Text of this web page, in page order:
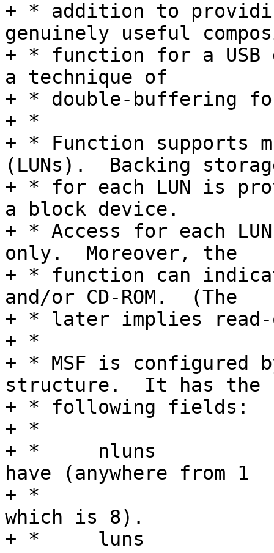
+ * addition to
genuinely useful
+ * function for a
a technique of
+ * double-buffering
+ *
+ * Function
(LUNs).  Backing
+ * for each LUN is
a block device.
+ * Access for each
only.  Moreover, the
+ * function can
and/or CD-ROM.  (The
+ * later implies read-
+ *
+ * MSF is configured
structure.  It has the
+ * following fields:
+ *
+ *	nluns		Number of LUNs function
have (anywhere from 1
+ *				to FSG_MAX_LUNS
which is 8).
+ *	luns		An array of LUN